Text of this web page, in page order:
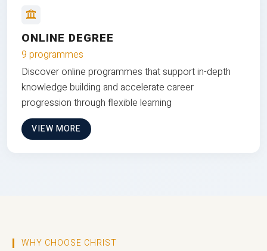
ONLINE DEGREE
9 programmes
Discover online programmes that support in-depth
knowledge building and accelerate career
progression through flexible learning
VIEW MORE
WHY CHOOSE CHRIST